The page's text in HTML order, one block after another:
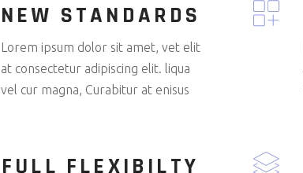
NEW STANDARDS
Lorem ipsum dolor sit amet, vet elit
at consectetur adipiscing elit. liqua
vel cur magna, Curabitur at enisus
FULL FLEXIBILTY